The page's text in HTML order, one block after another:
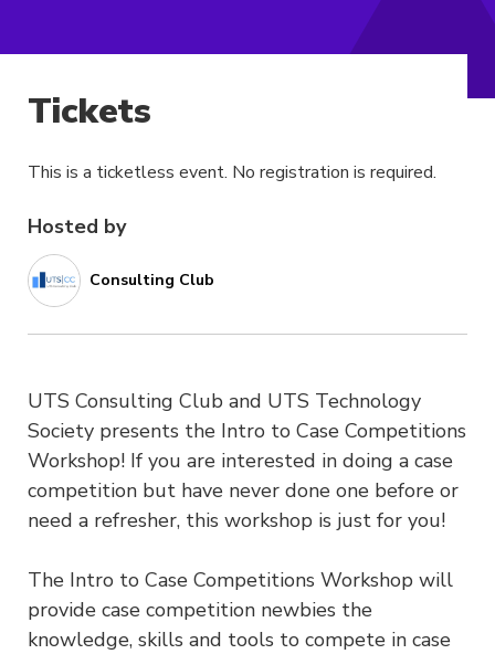
Hosted by
Consulting Club
UTS Consulting Club and UTS Technology
Society presents the Intro to Case Competitions
Workshop! If you are interested in doing a case
competition but have never done one before or
need a refresher, this workshop is just for you!
The Intro to Case Competitions Workshop will
provide case competition newbies the
knowledge, skills and tools to compete in case
Tickets
This is a ticketless event. No registration is required.